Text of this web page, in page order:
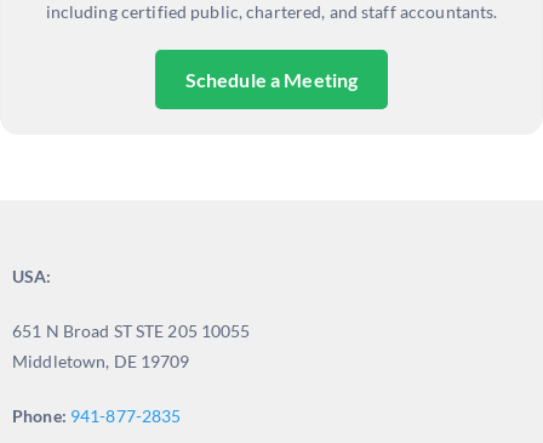
including certified public, chartered, and staff accountants.
Schedule a Meeting
USA:
651 N Broad ST STE 205 10055
Middletown, DE 19709
Phone: 941-877-2835